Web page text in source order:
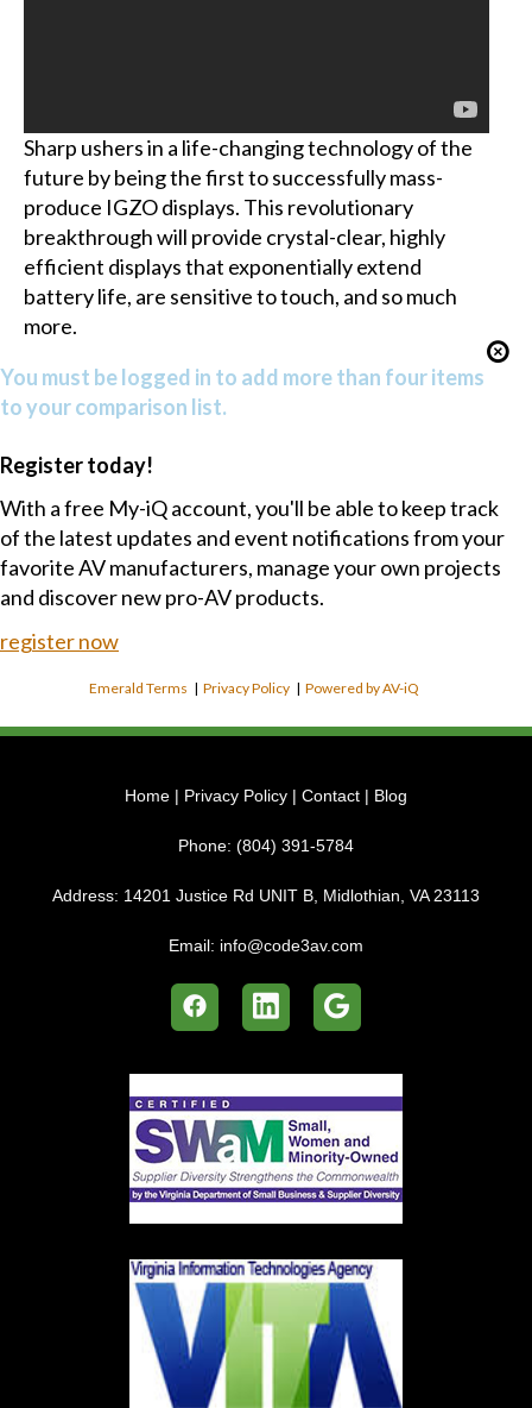
Sharp ushers in a life-changing technology of the
future by being the first to successfully mass-
produce IGZO displays. This revolutionary
breakthrough will provide crystal-clear, highly
efficient displays that exponentially extend
battery life, are sensitive to touch, and so much
more.
You must be logged in to add more than four items
to your comparison list.
Register today!
With a free My-iQ account, you'll be able to keep track
of the latest updates and event notifications from your
favorite AV manufacturers, manage your own projects
and discover new pro-AV products.
register now
Emerald Terms |Privacy Policy |Powered by AV-iQ
Home | Privacy Policy | Contact | Blog
Phone: (804) 391-5784
Address: 14201 Justice Rd UNIT B, Midlothian, VA 23113
Email: info@code3av.com